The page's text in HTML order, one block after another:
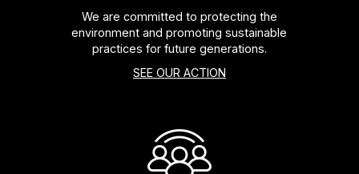
We are committed to protecting the
environment and promoting sustainable
practices for future generations.
SEE OUR ACTION
Chain Guide